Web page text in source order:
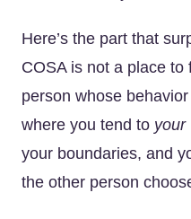
Here’s the part that
COSA is not a place
person whose
where you tend to your
your boundaries, and
the other person